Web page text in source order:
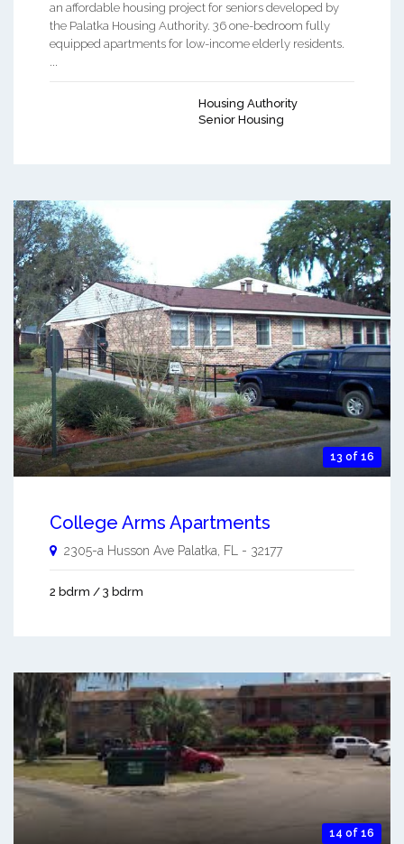
an affordable housing project for seniors developed by
the Palatka Housing Authority. 36 one-bedroom fully
equipped apartments for low-income elderly residents.
...
Housing Authority
Senior Housing
13 of 16
College Arms Apartments
2305-a Husson Ave Palatka FL - 32177
2 bdrm / 3 bdrm
14 of 16